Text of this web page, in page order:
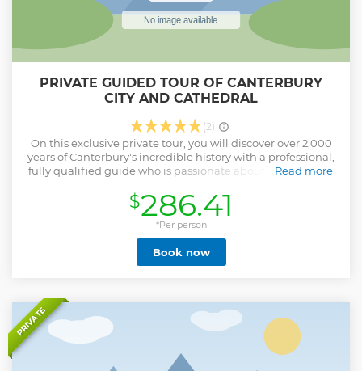
PRIVATE GUIDED TOUR OF CANTERBURY
CITY AND CATHEDRAL
(2)
On this exclusive private tour, you will discover over 2,000
years of Canterbury's incredible history with a professional,
fully qualified guide who is passionate about the city, with
guide will lead you through the medieval lanes and narrow
cobbled streets with their eclectic mix of historic timber
buildings, pilgrim inns, and modern architecture, where
you’ll hear the story of Thomas Becket's murder, Chaucer's
pilgrims, Marlowe's suspicious death, and royal visits.
Following the city tour, you will join your own private guide
architecture, glorious glass and stunning stonework. A truly
breathtaking spectacle. Please note, if you would like a
short break between the tours, please contact us after
booking, or let us know when we confirm your booking via
the message centre.
Read more
$286.41
*Per person
Book now
PRIVATE